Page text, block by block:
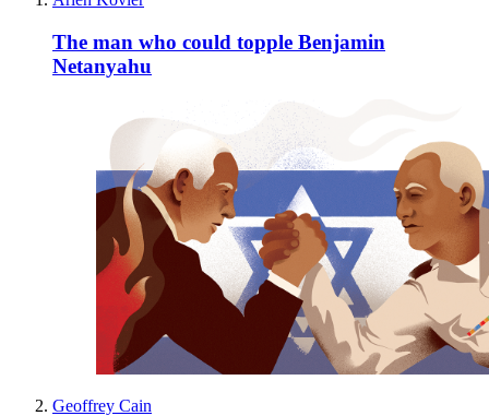
The man who could topple Benjamin
Netanyahu
Geoffrey Cain